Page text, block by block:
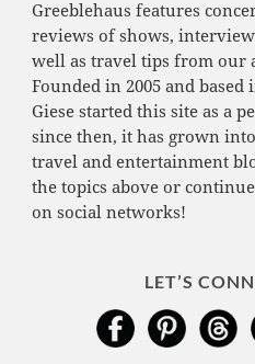
Greeblehaus features
reviews of shows,
well as travel tips from our
Founded in 2005 and based
Giese started this site as a
since then, it has grown
travel and entertainment
the topics above or
on social networks!
LET’S